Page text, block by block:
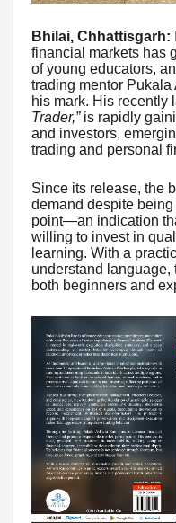
Bhilai, Chhattisgarh:
financial markets has
of young educators,
trading mentor
his mark. His recently
Trader,”is rapidly
and investors,
trading and personal
Since its release, the
demand despite
point—an indication
willing to invest in
learning. With a
understand language,
both beginners and